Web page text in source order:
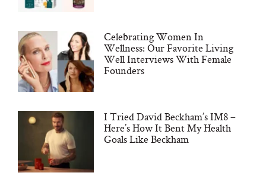
Celebrating Women In
Wellness: Our Favorite Living
Well Interviews With Female
Founders
I Tried David Beckham’s IM8 –
Here’s How It Bent My Health
Goals Like Beckham